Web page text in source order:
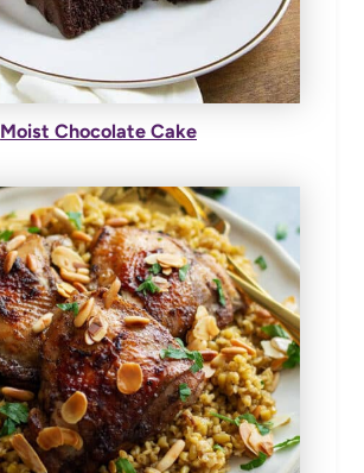
Moist Chocolate Cake